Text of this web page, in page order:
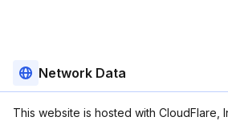
Network Data
This website is hosted with CloudFlare,